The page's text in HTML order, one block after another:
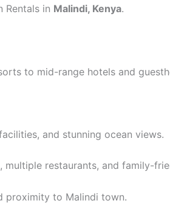
Rentals in Malindi, Kenya.
to mid-range hotels and
and stunning ocean views.
restaurants, and family-
proximity to Malindi town.